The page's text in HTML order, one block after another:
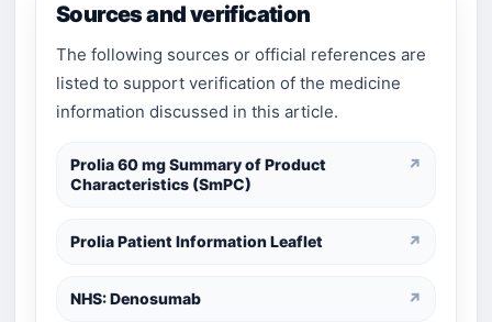
Sources and verification
The following sources or official references are
listed to support verification of the medicine
information discussed in this article.
Prolia 60 mg Summary of Product
Characteristics (SmPC)
↗
Prolia Patient Information Leaflet ↗
NHS: Denosumab ↗